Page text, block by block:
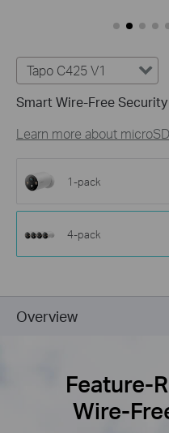
Tapo C425 V1
Smart Wire-Free
Learn more about
1-pack
4-pack
Overview
Feature-
Wire-